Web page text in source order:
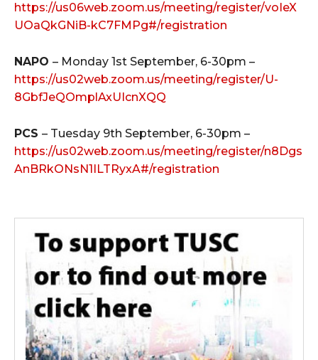
https://us06web.zoom.us/meeting/register/voIeX
UOaQkGNiB-kC7FMPg#/registration
NAPO – Monday 1st September, 6-30pm –
https://us02web.zoom.us/meeting/register/U-
8GbfJeQOmplAxUIcnXQQ
PCS – Tuesday 9th September, 6-30pm –
https://us02web.zoom.us/meeting/register/n8Dgs
AnBRkONsN1ILTRyxA#/registration